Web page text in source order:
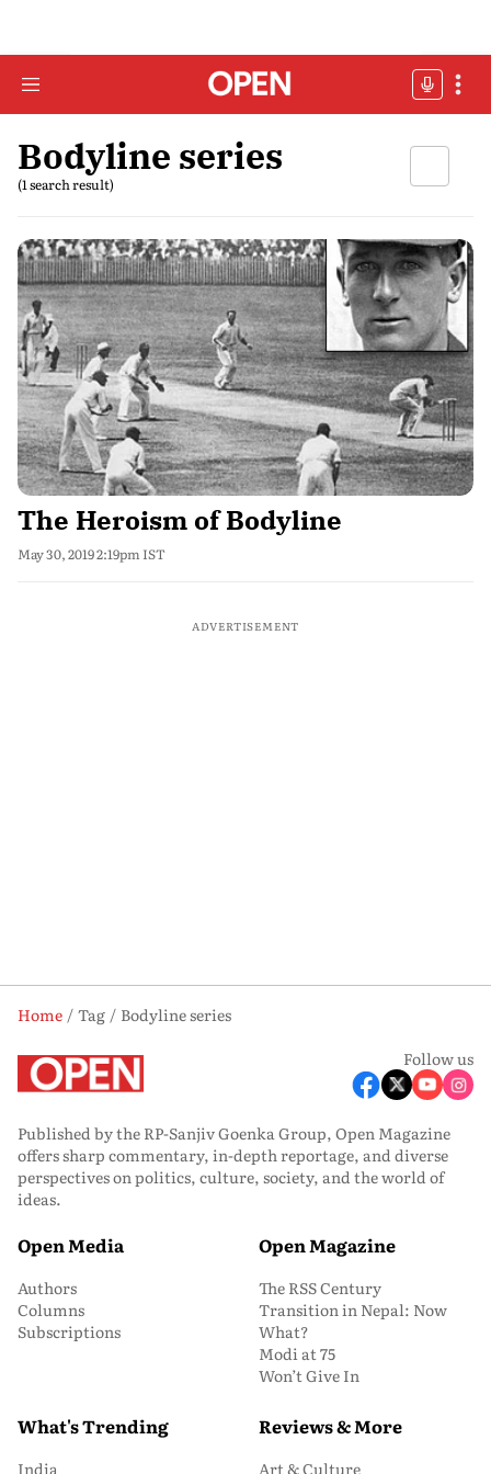
Bodyline series
(1 search result)
The Heroism of Bodyline
May 30, 2019 2:19pm IST
ADVERTISEMENT
Home Tag
Bodyline series
Follow us
Published by the RP-Sanjiv Goenka Group, Open Magazine
offers sharp commentary, in-depth reportage, and diverse
perspectives on politics, culture, society, and the world of
ideas.
Open Media
Authors
Columns
Subscriptions
Open Magazine
The RSS Century
Transition in Nepal: Now
What?
Modi at 75
Won’t Give In
What's Trending
India
Reviews & More
Art & Culture